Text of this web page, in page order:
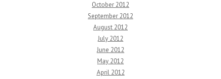
October 2012
September 2012
August 2012
July 2012
June 2012
May 2012
April 2012